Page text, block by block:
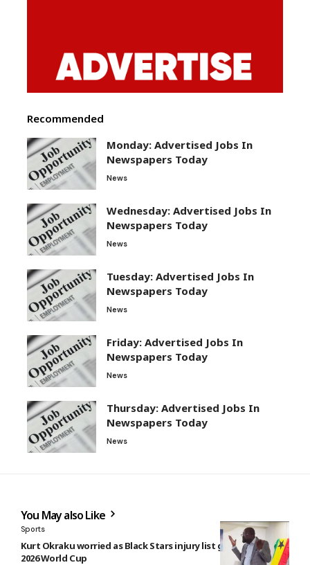
Recommended
Monday: Advertised Jobs In
Newspapers Today
News
Wednesday: Advertised Jobs In
Newspapers Today
News
Tuesday: Advertised Jobs In
Newspapers Today
News
Friday: Advertised Jobs In
Newspapers Today
News
Thursday: Advertised Jobs In
Newspapers Today
News
You May also Like
Sports
Kurt Okraku worried as Black Stars injury list grows ahead of
2026 World Cup